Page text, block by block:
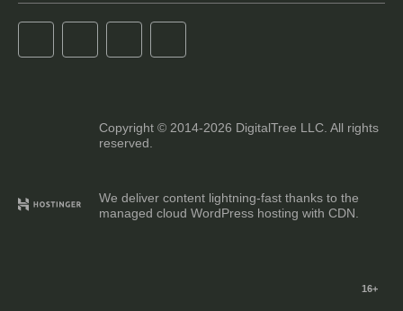
Copyright © 2014-2026 DigitalTree LLC. All rights
reserved.
We deliver content lightning-fast thanks to the
managed cloud WordPress hosting with CDN.
16+